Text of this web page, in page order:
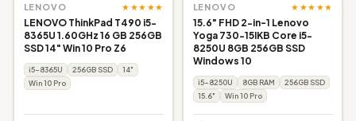
LENOVO ★★★★★
LENOVO ThinkPad T490 i5-
8365U 1.60GHz 16 GB 256GB
SSD 14" Win 10 Pro Z6
i5-8365U 256GB SSD
14"
Win 10 Pro
LENOVO ★★★★★
15.6" FHD 2-in-1 Lenovo
Yoga 730-15IKB Core i5-
8250U 8GB 256GB SSD
Windows 10
i5-8250U 8GB RAM
256GB SSD
15.6"
Win 10 Pro